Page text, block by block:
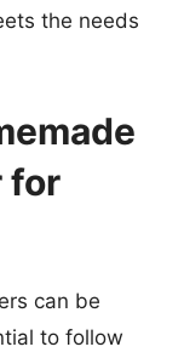
the needs
for
can be
to follow